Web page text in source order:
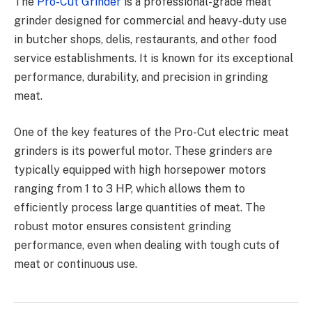
grinder designed for commercial and heavy-duty use
in butcher shops, delis, restaurants, and other food
service establishments. It is known for its exceptional
performance, durability, and precision in grinding
meat.
One of the key features of the Pro-Cut electric meat
grinders is its powerful motor. These grinders are
typically equipped with high horsepower motors
ranging from 1 to 3 HP, which allows them to
efficiently process large quantities of meat. The
robust motor ensures consistent grinding
performance, even when dealing with tough cuts of
meat or continuous use.